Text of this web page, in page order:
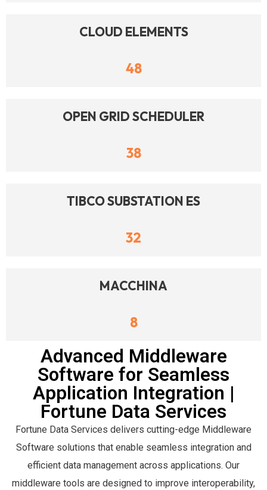
CLOUD ELEMENTS
48
OPEN GRID SCHEDULER
38
TIBCO SUBSTATION ES
32
MACCHINA
8
Advanced Middleware
Software for Seamless
Application Integration |
Fortune Data Services
Fortune Data Services delivers cutting-edge Middleware
Software solutions that enable seamless integration and
efficient data management across applications. Our
middleware tools are designed to improve interoperability,